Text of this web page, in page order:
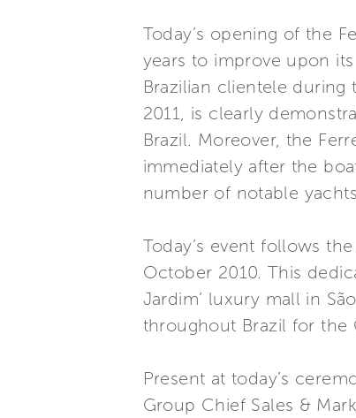
Today’s opening of the
years to improve upon
Brazilian clientele
2011, is clearly
Brazil. Moreover, the
immediately after the
number of notable
Today’s event follows
October 2010. This
Jardim’ luxury mall in
throughout Brazil for the
Present at today’s
Group Chief Sales &